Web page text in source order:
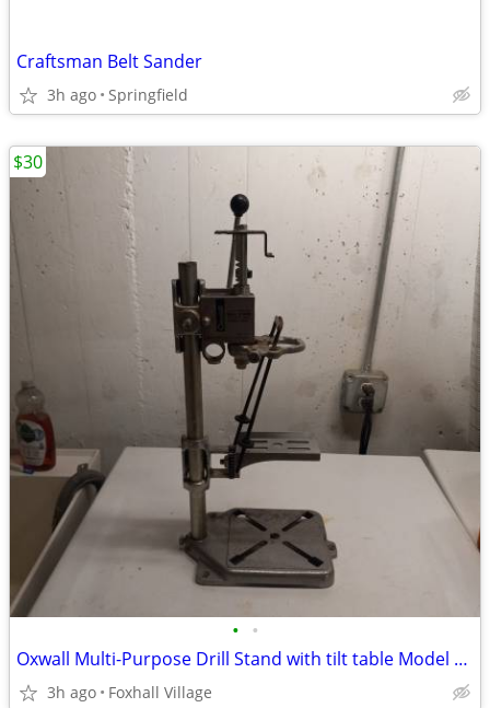
Craftsman Belt Sander
3h ago Springfield
• •
Oxwall Multi-Purpose Drill Stand with tilt table Model 3000
3h ago Foxhall Village
$30